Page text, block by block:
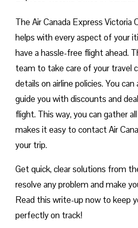
The Air Canada Express Victoria
helps with every aspect of your
have a hassle-free flight ahead.
team to take care of your travel
details on airline policies. You
guide you with discounts and
flight. This way, you can gather
makes it easy to contact Air
your trip.
Get quick, clear solutions from
resolve any problem and make
Read this write-up now to keep
perfectly on track!